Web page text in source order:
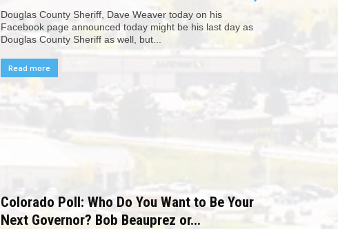
Douglas County Sheriff, Dave Weaver today on his
Facebook page announced today might be his last day as
Douglas County Sheriff as well, but...
Read more
Colorado Poll: Who Do You Want to Be Your
Next Governor? Bob Beauprez or...